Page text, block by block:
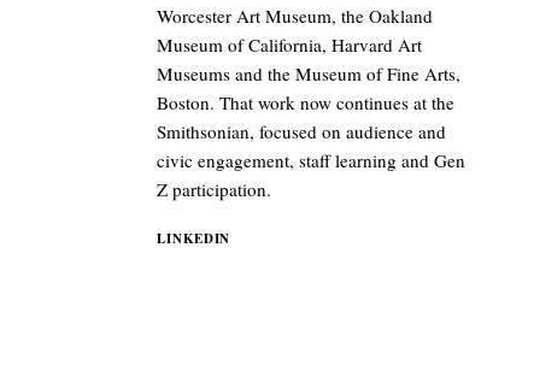
Worcester Art Museum, the Oakland
Museum of California, Harvard Art
Museums and the Museum of Fine Arts,
Boston. That work now continues at the
Smithsonian, focused on audience and
civic engagement, staff learning and Gen
Z participation.
LINKEDIN